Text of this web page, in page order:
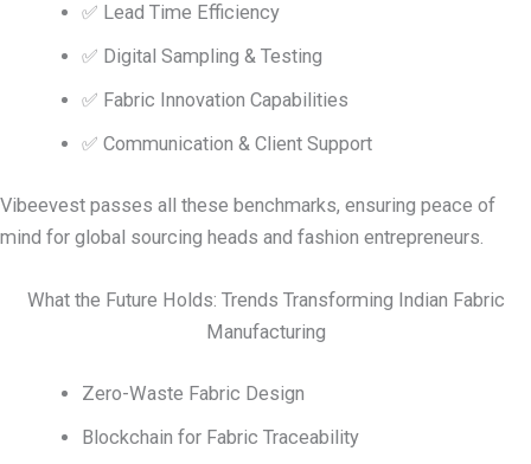
✅ Lead Time Efficiency
✅ Digital Sampling & Testing
✅ Fabric Innovation Capabilities
✅ Communication & Client Support
Vibeevest passes all these benchmarks, ensuring peace of
mind for global sourcing heads and fashion entrepreneurs.
What the Future Holds: Trends Transforming Indian Fabric
Manufacturing
Zero-Waste Fabric Design
Blockchain for Fabric Traceability